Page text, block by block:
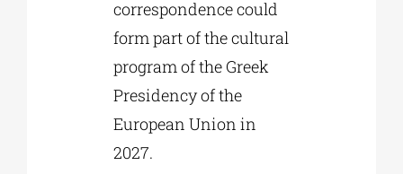
correspondence could
form part of the cultural
program of the Greek
Presidency of the
European Union in
2027.